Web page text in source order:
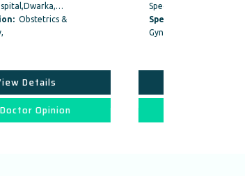
Speciality Hospital, Saket,New…
Specialization:
Get Doctor Opinion